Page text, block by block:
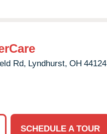
Rd, Lyndhurst, OH 44124
SCHEDULE A TOUR